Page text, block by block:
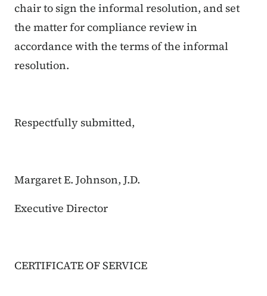
chair to sign the informal resolution, and set
the matter for compliance review in
accordance with the terms of the informal
resolution.
Respectfully submitted,
Margaret E. Johnson, J.D.
Executive Director
CERTIFICATE OF SERVICE